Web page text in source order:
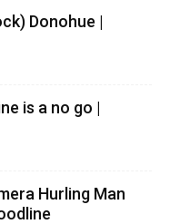
Donohue |
is a no go |
Hurling Man